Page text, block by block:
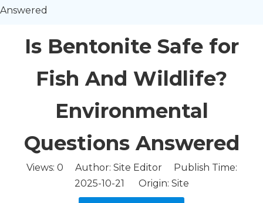
Answered
Is Bentonite Safe for
Fish And Wildlife?
Environmental
Questions Answered
Views: 0 Author: Site Editor Publish Time:
2025-10-21 Origin: Site